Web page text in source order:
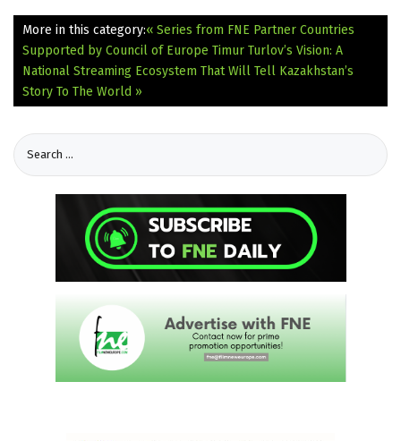
More in this category:« Series from FNE Partner Countries
Supported by Council of Europe Timur Turlov’s Vision: A
National Streaming Ecosystem That Will Tell Kazakhstan’s
Story To The World »